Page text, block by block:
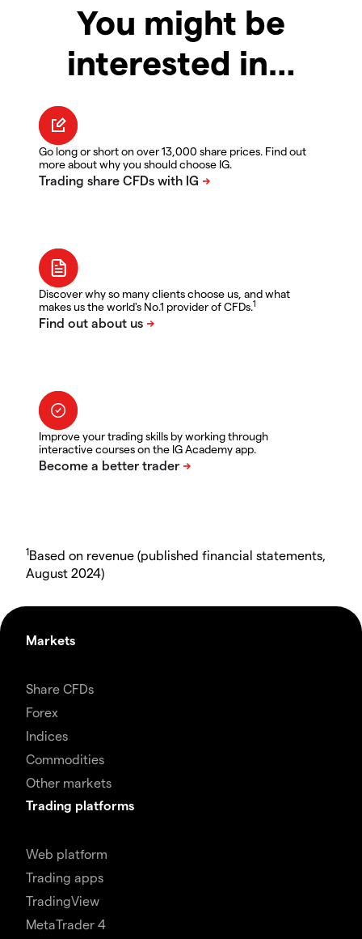
You might be
interested in…
Go long or short on over 13,000 share prices. Find out
more about why you should choose IG.
Discover why so many clients choose us, and what
makes us the world's No.1 provider of CFDs.1
Improve your trading skills by working through
interactive courses on the IG Academy app.
1Based on revenue (published financial statements,
August 2024)
Markets
Share CFDs
Forex
Indices
Commodities
Other markets
Trading platforms
Web platform
Trading apps
TradingView
MetaTrader 4